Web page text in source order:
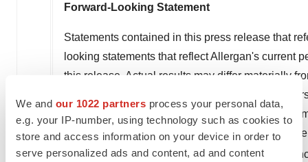
We and our 1022 partners process your personal data,
e.g. your IP-number, using technology such as cookies to
store and access information on your device in order to
serve personalized ads and content, ad and content
Forward-Looking Statement
Statements contained in this press release that
looking statements that reflect Allergan's current
this release. Actual results may differ materially
factors affecting Allergan's business. These
outcome of FDA approvals or actions, if any; the
and continued demand for Allergan's products;
key products, including RESTASIS®, on our